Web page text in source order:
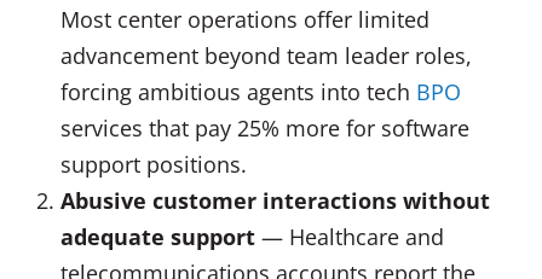
Most center operations offer limited
advancement beyond team leader roles,
forcing ambitious agents into tech BPO
services that pay 25% more for software
support positions.
Abusive customer interactions without
adequate support — Healthcare and